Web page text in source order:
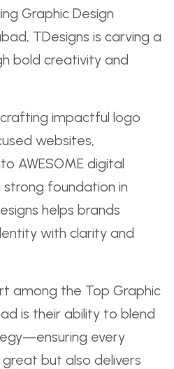
Graphic Design
TDesigns is carving a
bold creativity and
impactful logo
websites,
AWESOME digital
foundation in
helps brands
with clarity and
among the Top Graphic
is their ability to blend
every
but also delivers